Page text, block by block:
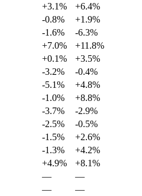
+3.1%
+6.4%
-0.8%
+1.9%
-1.6%
-6.3%
+7.0%
+11.8%
+0.1%
+3.5%
-3.2%
-0.4%
-5.1%
+4.8%
-1.0%
+8.8%
-3.7%
-2.9%
-2.5%
-0.5%
-1.5%
+2.6%
-1.3%
+4.2%
+4.9%
+8.1%
—
—
—
—